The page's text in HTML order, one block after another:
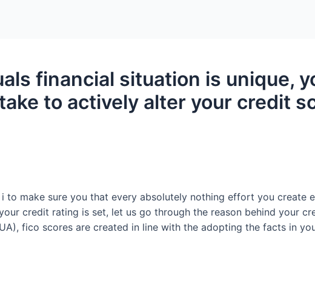
financial situation is unique,
to actively alter your credit
make sure you that every absolutely nothing effort you create
credit rating is set, let us go through the reason behind your
fico scores are created in line with the adopting the facts in